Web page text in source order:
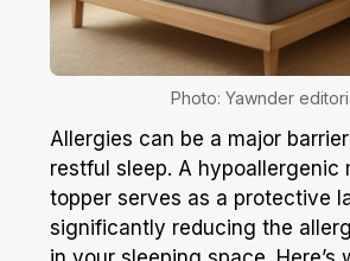
Photo: Yawnder
Allergies can be a major
restful sleep. A hypoallergenic
topper serves as a protective
significantly reducing the